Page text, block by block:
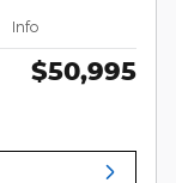
Info
$50,995